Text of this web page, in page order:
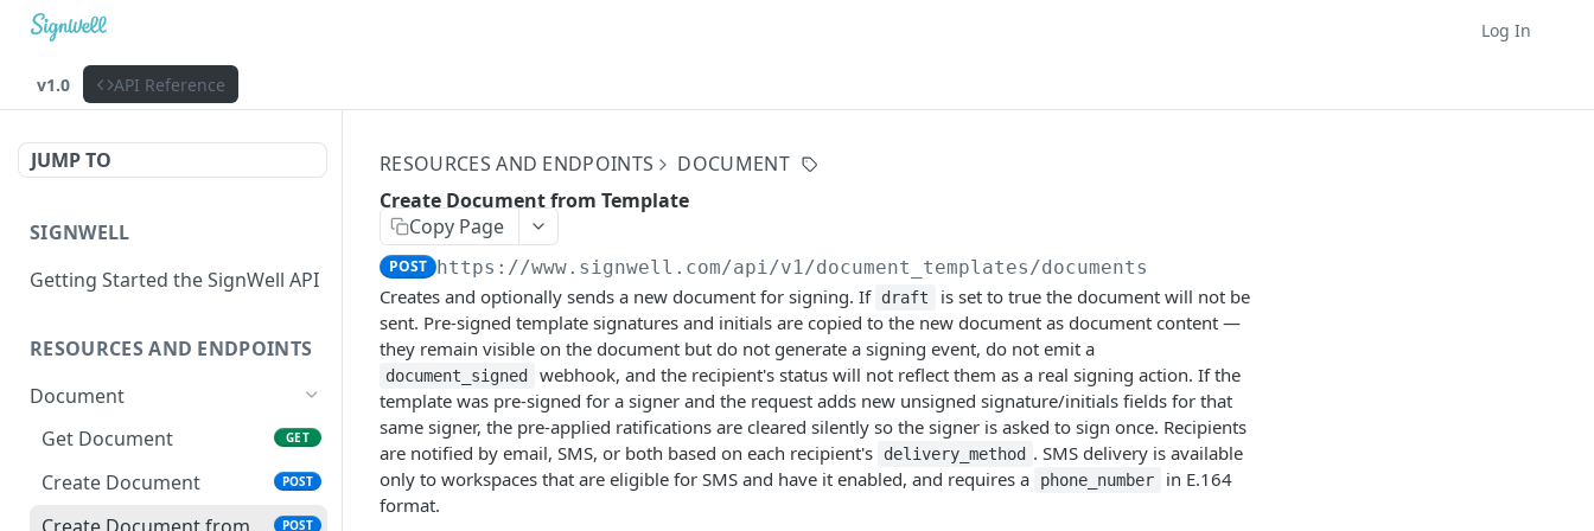
Log In
v1.0 API Reference
JUMP TO
SIGNWELL
Getting Started the SignWell API
RESOURCES AND ENDPOINTS
Document
Get Document
GET
Create Document POST
POST
RESOURCES AND ENDPOINTS
DOCUMENT
Create Document from Template
Copy Page
POST https://www.signwell.com/api/v1/document_templates/documents
Creates and optionally sends a new document for signing. If draft
is set to true the document will not be
sent. Pre-signed template signatures and initials are copied to the new document as document content —
they remain visible on the document but do not generate a signing event, do not emit a
document_signed
webhook, and the recipient's status will not reflect them as a real signing action. If the
template was pre-signed for a signer and the request adds new unsigned signature/initials fields for that
same signer, the pre-applied ratifications are cleared silently so the signer is asked to sign once. Recipients
are notified by email, SMS, or both based on each recipient's
delivery_method . SMS delivery is available
only to workspaces that are eligible for SMS and have it enabled, and requires a
phone_number
in E.164
format.